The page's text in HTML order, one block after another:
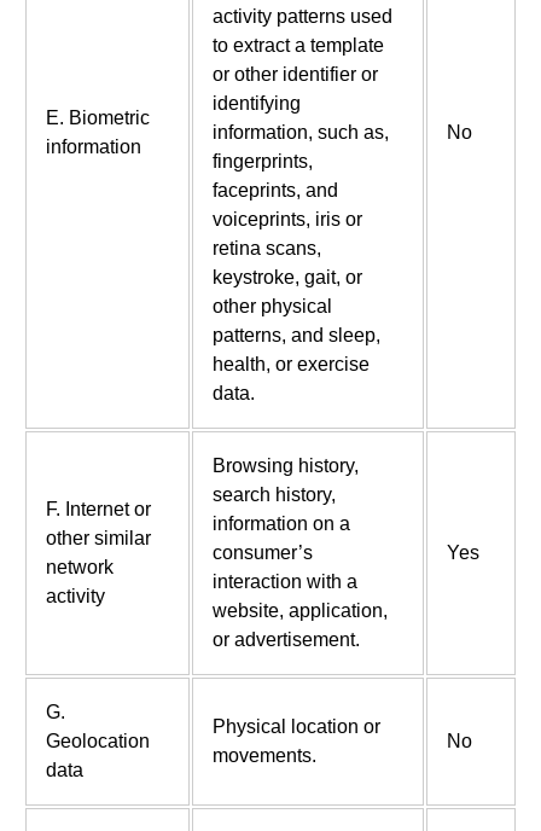
E. Biometric
information
activity patterns used
to extract a template
or other identifier or
identifying
information, such as,
fingerprints,
faceprints, and
voiceprints, iris or
retina scans,
keystroke, gait, or
other physical
patterns, and sleep,
health, or exercise
data.
No
F. Internet or
other similar
network
activity
Browsing history,
search history,
information on a
consumer’s
interaction with a
website, application,
or advertisement.
Yes
G.
Geolocation
data
Physical location or
movements.
No